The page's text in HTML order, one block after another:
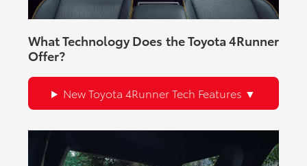
What Technology Does the Toyota 4Runner
Offer?
New Toyota 4Runner Tech Features